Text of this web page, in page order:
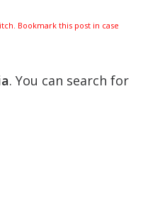
Bookmark this post in case
. You can search for